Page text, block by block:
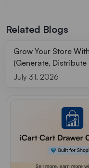
Related Blogs
Grow Your Store
(Generate, Distribute
July 31, 2026